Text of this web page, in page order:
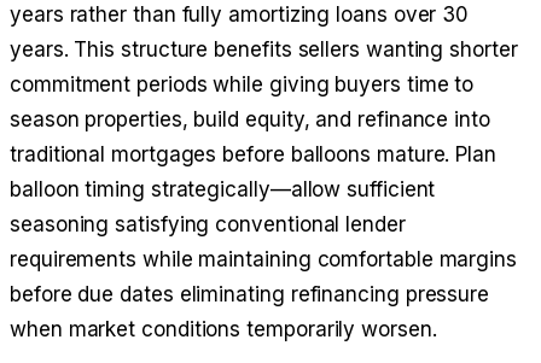
years rather than fully amortizing loans over 30
years. This structure benefits sellers wanting shorter
commitment periods while giving buyers time to
season properties, build equity, and refinance into
traditional mortgages before balloons mature. Plan
balloon timing strategically—allow sufficient
seasoning satisfying conventional lender
requirements while maintaining comfortable margins
before due dates eliminating refinancing pressure
when market conditions temporarily worsen.